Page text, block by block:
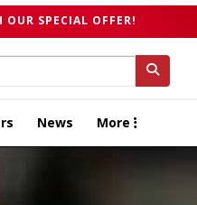
SPECIAL OFFER!
News More